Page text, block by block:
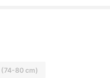
(74-80 cm)